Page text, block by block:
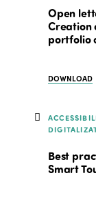
Open
Creation
portfolio
DOWNLOAD
Best
Smart